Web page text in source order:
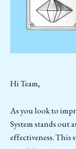
Hi Team,
As you look to
System stands out
effectiveness. This